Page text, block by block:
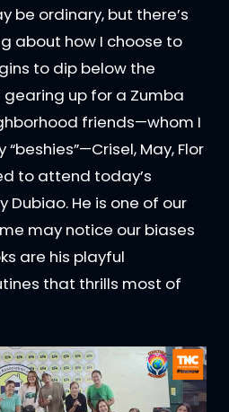
be ordinary, but there’s
about how I choose to
to dip below the
gearing up for a Zumba
friends—whom I
May, Flor
to attend today’s
Dubiao. He is one of our
may notice our biases
are his playful
that thrills most of